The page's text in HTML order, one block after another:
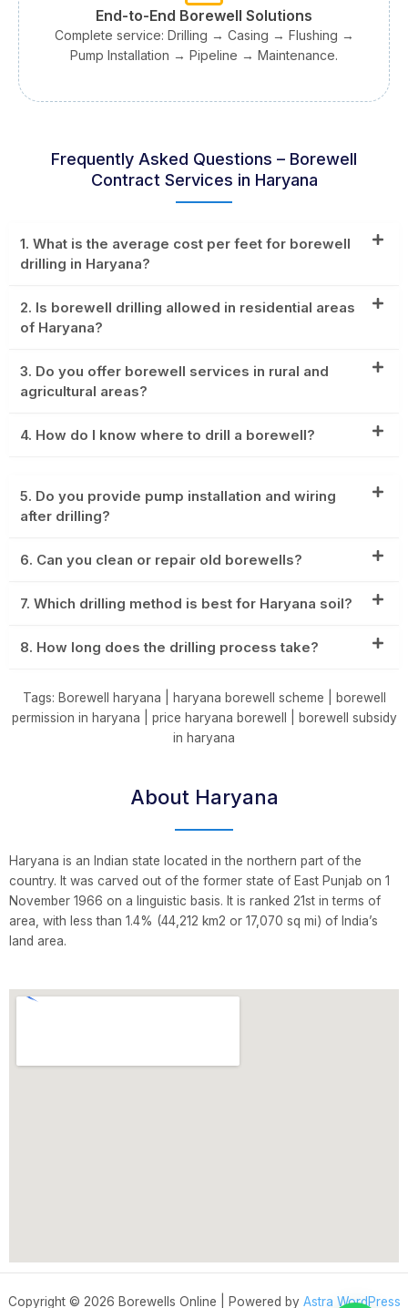
End-to-End Borewell Solutions
Complete service: Drilling → Casing → Flushing →
Pump Installation → Pipeline → Maintenance.
Frequently Asked Questions – Borewell
Contract Services in Haryana
1. What is the average cost per feet for borewell
drilling in Haryana?
2. Is borewell drilling allowed in residential areas
of Haryana?
3. Do you offer borewell services in rural and
agricultural areas?
4. How do I know where to drill a borewell?
5. Do you provide pump installation and wiring
after drilling?
6. Can you clean or repair old borewells?
7. Which drilling method is best for Haryana soil?
8. How long does the drilling process take?
Tags: Borewell haryana | haryana borewell scheme | borewell
permission in haryana | price haryana borewell | borewell subsidy
in haryana
About Haryana
Haryana is an Indian state located in the northern part of the
country. It was carved out of the former state of East Punjab on 1
November 1966 on a linguistic basis. It is ranked 21st in terms of
area, with less than 1.4% (44,212 km2 or 17,070 sq mi) of India’s
land area.
Copyright © 2026 Borewells Online | Powered by Astra WordPress